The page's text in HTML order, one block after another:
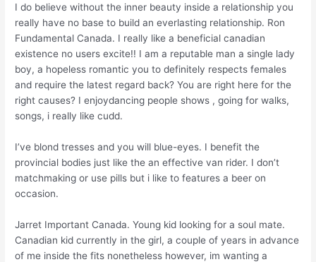
I do believe without the inner beauty inside a relationship you
really have no base to build an everlasting relationship. Ron
Fundamental Canada. I really like a beneficial canadian
existence no users excite!! I am a reputable man a single lady
boy, a hopeless romantic you to definitely respects females
and require the latest regard back? You are right here for the
right causes? I enjoydancing people shows , going for walks,
songs, i really like cudd.
I’ve blond tresses and you will blue-eyes. I benefit the
provincial bodies just like the an effective van rider. I don’t
matchmaking or use pills but i like to features a beer on
occasion.
Jarret Important Canada. Young kid looking for a soul mate.
Canadian kid currently in the girl, a couple of years in advance
of me inside the fits nonetheless however, im wanting a